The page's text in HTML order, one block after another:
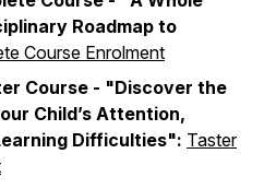
Roadmap to
Course Enrolment
Course - "Discover the
Child’s Attention,
Difficulties": Taster